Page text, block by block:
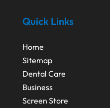
Quick Links
Home
Sitemap
Dental Care
Business
Screen Store